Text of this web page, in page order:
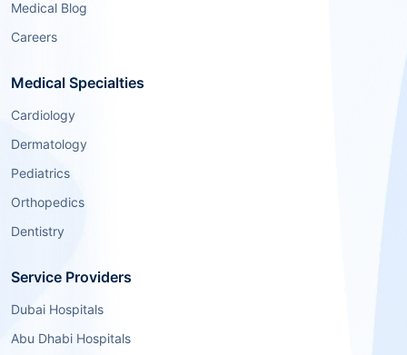
Medical Blog
Careers
Medical Specialties
Cardiology
Dermatology
Pediatrics
Orthopedics
Dentistry
Service Providers
Dubai Hospitals
Abu Dhabi Hospitals